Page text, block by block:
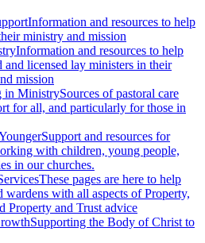
Information and resources to help
ministry and mission
Information and resources to help
and licensed lay ministers in their
mission
in MinistrySources of pastoral care
for all, and particularly for those in
Support and resources for
with children, young people,
in our churches.
These pages are here to help
wardens with all aspects of Property,
Property and Trust advice
Supporting the Body of Christ to